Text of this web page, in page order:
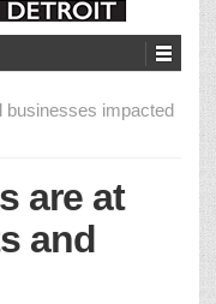
businesses impacted
are at
and